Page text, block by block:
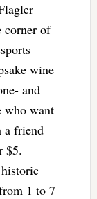
corner of
wine
and
who want
a friend
$5.
1 to 7